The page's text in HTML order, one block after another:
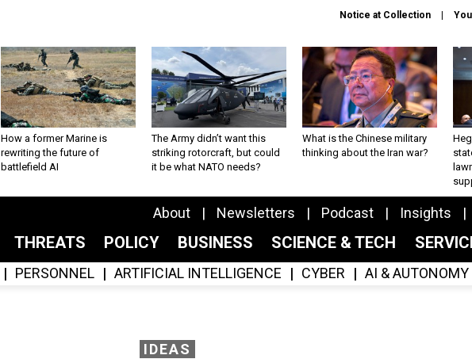
Notice at Collection
How a former Marine is
rewriting the future of
battlefield AI
The Army didn’t want this
striking rotorcraft, but could
it be what NATO needs?
What is the Chinese military
thinking about the Iran war?
About Newsletters Podcast Insights
THREATS POLICY BUSINESS SCIENCE & TECH
PERSONNEL ARTIFICIAL INTELLIGENCE CYBER AI & AUTONOMY
IDEAS